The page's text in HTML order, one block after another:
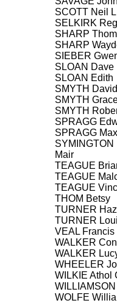
SCOTT Neil
SELKIRK Reg
SHARP
SHARP
SIEBER
SLOAN Dave
SLOAN Edith
SMYTH David
SMYTH
SMYTH
SPRAGG
SPRAGG
SYMINGTON
Mair
TEAGUE
TEAGUE
TEAGUE
THOM Betsy
TURNER
TURNER
VEAL
WALKER
WALKER
WHEELER
WILKIE Athol
WOLFE